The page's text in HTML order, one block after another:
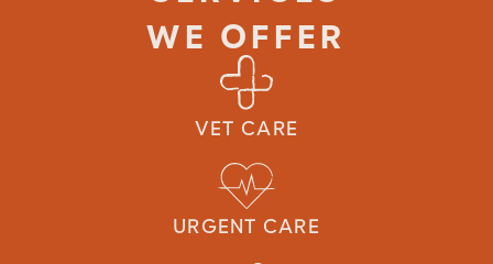
WE OFFER
VET CARE
URGENT CARE